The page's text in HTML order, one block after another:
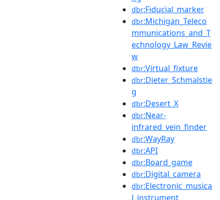
dbr:Fiducial_marker
dbr:Michigan_Teleco
mmunications_and_T
echnology_Law_Revie
w
dbr:Virtual_fixture
dbr:Dieter_Schmalstie
g
dbr:Desert_X
dbr:Near-
infrared_vein_finder
dbr:WayRay
dbr:API
dbr:Board_game
dbr:Digital_camera
dbr:Electronic_musica
l_instrument